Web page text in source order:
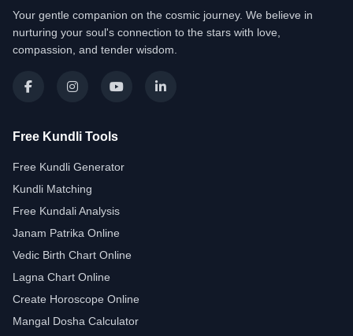
Your gentle companion on the cosmic journey. We believe in
nurturing your soul's connection to the stars with love,
compassion, and tender wisdom.
Free Kundli Tools
Free Kundli Generator
Kundli Matching
Free Kundali Analysis
Janam Patrika Online
Vedic Birth Chart Online
Lagna Chart Online
Create Horoscope Online
Mangal Dosha Calculator